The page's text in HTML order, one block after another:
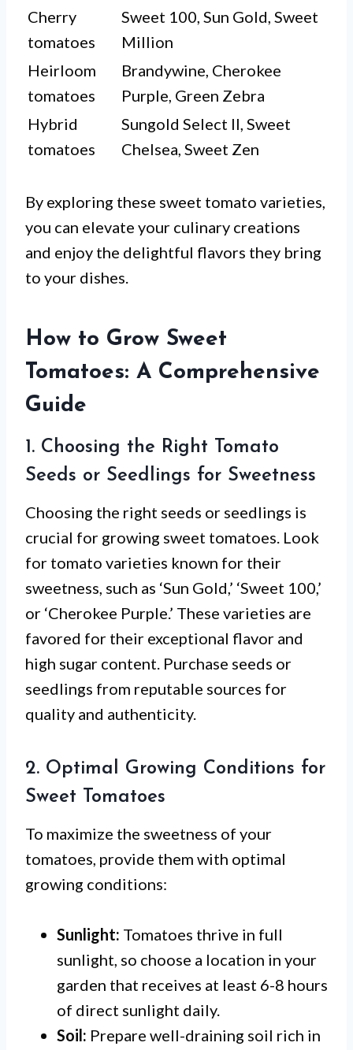
Cherry
tomatoes
Sweet 100, Sun Gold, Sweet
Million
Heirloom
tomatoes
Brandywine, Cherokee
Purple, Green Zebra
Hybrid
tomatoes
Sungold Select II, Sweet
Chelsea, Sweet Zen
By exploring these sweet tomato varieties,
you can elevate your culinary creations
and enjoy the delightful flavors they bring
to your dishes.
How to Grow Sweet
Tomatoes: A Comprehensive
Guide
1. Choosing the Right Tomato
Seeds or Seedlings for Sweetness
Choosing the right seeds or seedlings is
crucial for growing sweet tomatoes. Look
for tomato varieties known for their
sweetness, such as ‘Sun Gold,’ ‘Sweet 100,’
or ‘Cherokee Purple.’ These varieties are
favored for their exceptional flavor and
high sugar content. Purchase seeds or
seedlings from reputable sources for
quality and authenticity.
2. Optimal Growing Conditions for
Sweet Tomatoes
To maximize the sweetness of your
tomatoes, provide them with optimal
growing conditions:
Sunlight: Tomatoes thrive in full
sunlight, so choose a location in your
garden that receives at least 6-8 hours
of direct sunlight daily.
Soil: Prepare well-draining soil rich in